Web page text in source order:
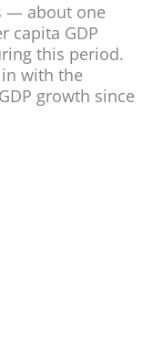
— about one
capita GDP
this period.
with the
growth since